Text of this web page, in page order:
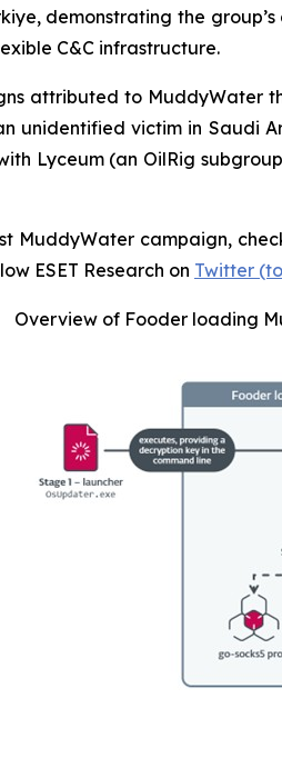
demonstrating the
C&C infrastructure.
attributed to MuddyWater
unidentified victim in Saudi
Lyceum (an OilRig
MuddyWater campaign,
ESET Research on Twitter
Overview of Fooder loading